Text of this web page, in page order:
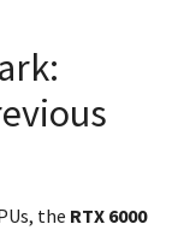
the RTX 6000